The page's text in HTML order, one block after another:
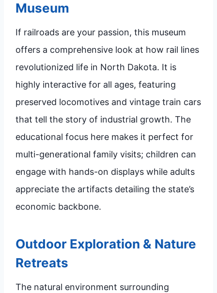
Museum
If railroads are your passion, this museum
offers a comprehensive look at how rail lines
revolutionized life in North Dakota. It is
highly interactive for all ages, featuring
preserved locomotives and vintage train cars
that tell the story of industrial growth. The
educational focus here makes it perfect for
multi-generational family visits; children can
engage with hands-on displays while adults
appreciate the artifacts detailing the state’s
economic backbone.
Outdoor Exploration & Nature
Retreats
The natural environment surrounding